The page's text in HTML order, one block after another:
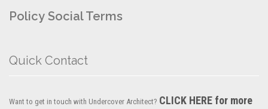
Policy Social Terms
Quick Contact
Want to get in touch with Undercover Architect? CLICK HERE for more